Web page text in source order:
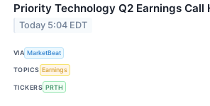
Priority Technology Q2 Earnings Call
Today 5:04 EDT
VIA MarketBeat
TOPICS Earnings
TICKERS PRTH